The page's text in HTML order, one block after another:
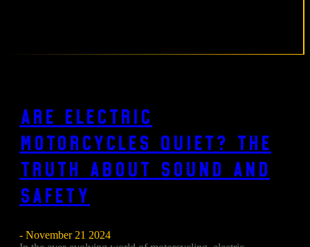
Are Electric
Motorcycles Quiet? The
Truth About Sound and
Safety
- November 21 2024